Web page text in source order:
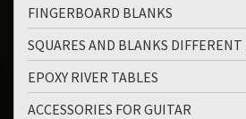
FINGERBOARD BLANKS
SQUARES AND BLANKS DIFFERENT
EPOXY RIVER TABLES
ACCESSORIES FOR GUITAR